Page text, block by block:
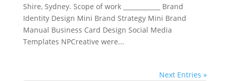
Shire, Sydney. Scope of work ____________ Brand
Identity Design Mini Brand Strategy Mini Brand
Manual Business Card Design Social Media
Templates NPCreative were...
Next Entries »